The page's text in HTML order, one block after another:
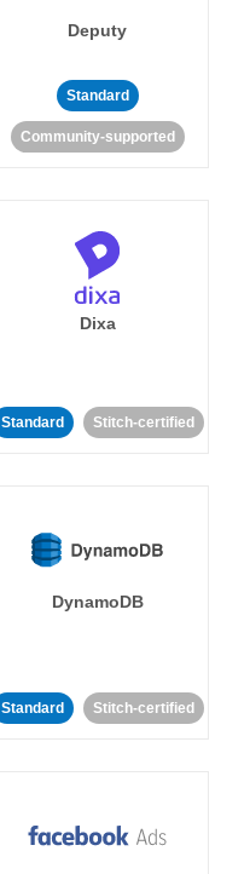
Deputy
Standard
Community-supported
Dixa
Standard Stitch-certified
DynamoDB
Standard Stitch-certified